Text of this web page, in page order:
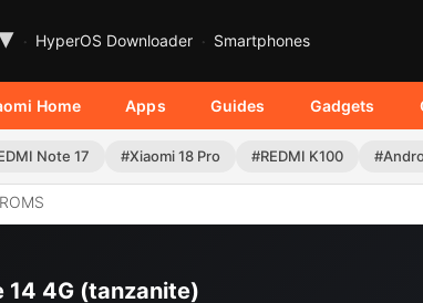
HyperOS Downloader Smartphones
Home Apps Guides Gadgets
Note 17 #Xiaomi 18 Pro #REDMI K100
14 4G (tanzanite)